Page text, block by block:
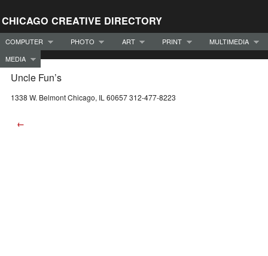
CHICAGO CREATIVE DIRECTORY
COMPUTER PHOTO ART PRINT
MULTIMEDIA
MEDIA
Uncle Fun’s
1338 W. Belmont Chicago, IL 60657 312-477-8223
←